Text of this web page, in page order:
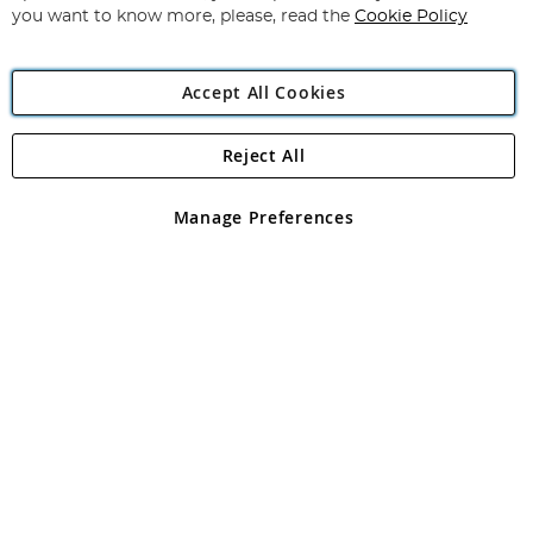
Angling Direct Plc
Angling Direct plc, 2D Wendover Road, Rackheath Industrial
registered in England and Wales No 05151321. VAT No GB 152140945
you want to know more, please, read the Cookie Policy
Accept All Cookies
Manage Preferences
Reject All